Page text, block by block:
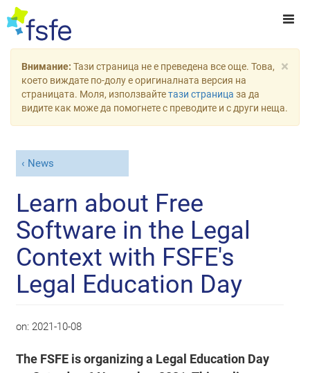
×
Внимание: Тази страница не е преведена все още. Това,
което виждате по-долу е оригиналната версия на
страницата. Моля, използвайтетази страница за да
видите как може да помогнете с преводите и с други неща.
News
Learn about Free
Software in the Legal
Context with FSFE's
Legal Education Day
on: 2021-10-08
The FSFE is organizing a Legal Education Day